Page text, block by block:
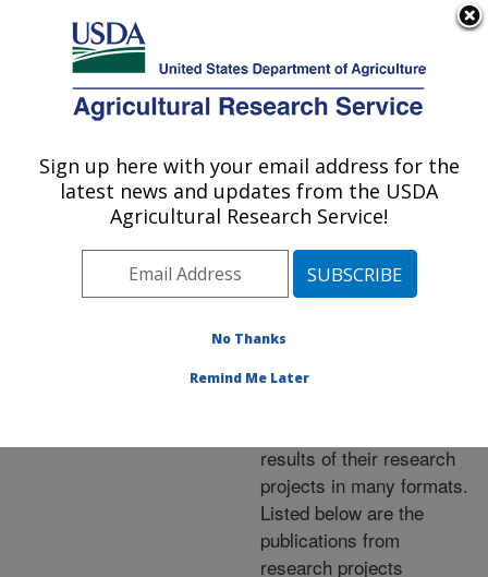
Here's how you know
Agricultural Research Service
U.S. DEPARTMENT OF AGRICULTURE
Publications at this
Location» Publications at
this Location
Publications at this
Location
results of their research
projects in many formats.
Listed below are the
publications from
research projects
Sign up here with your email address for the
latest news and updates from the USDA
Agricultural Research Service!
No Thanks
Remind Me Later